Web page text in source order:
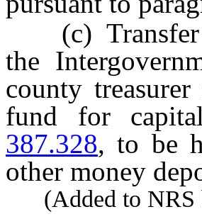
(c) Transfer
the
county
fund for
387.328, to be
other money
(Added to NRS